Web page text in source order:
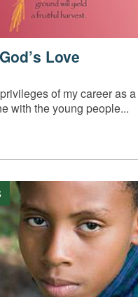
Love
of my career as
with the young people...